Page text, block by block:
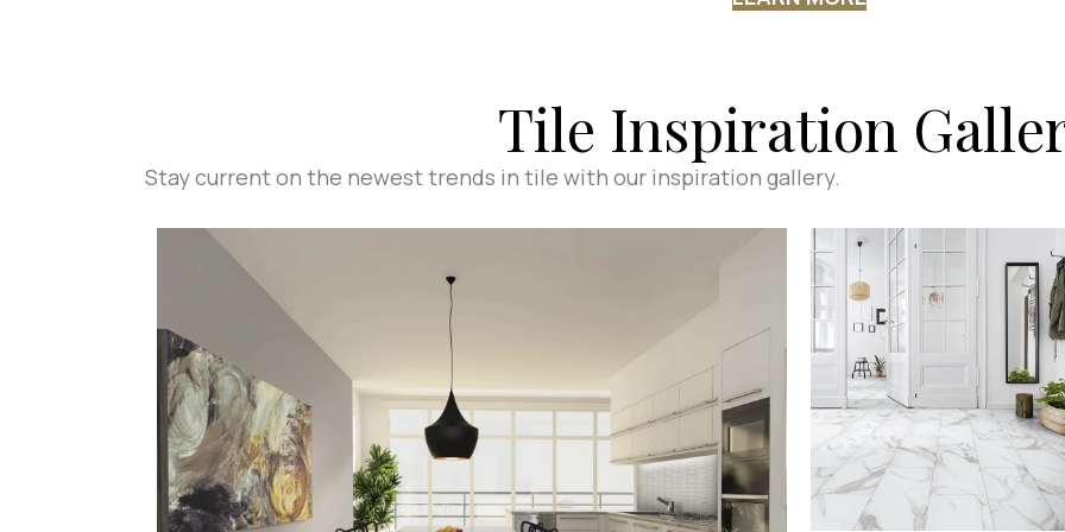
Tile Inspiration
Stay current on the newest trends in tile with our inspiration gallery.